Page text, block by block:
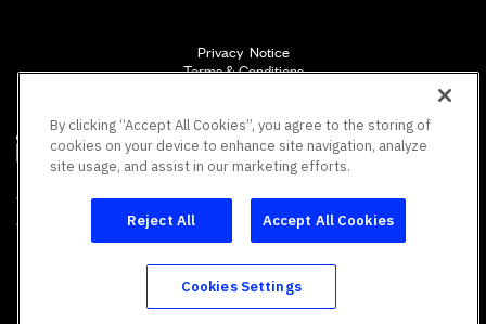
Privacy Notice
Terms & Conditions
Vault Workforce ScreeningSM
All rights reserved.
By clicking “Accept All Cookies”, you agree to the storing of
cookies on your device to enhance site navigation, analyze
site usage, and assist in our marketing efforts.
Reject All Accept All Cookies
Cookies Settings